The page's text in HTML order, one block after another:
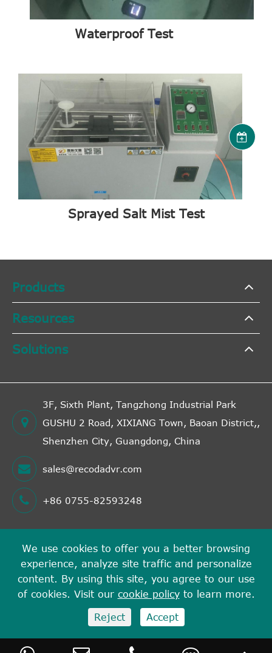
Waterproof Test
Sprayed Salt Mist Test
Products
Resources
Solutions
3F, Sixth Plant, Tangzhong Industrial Park
GUSHU 2 Road, XIXIANG Town, Baoan District,,
Shenzhen City, Guangdong, China
sales@recodadvr.com
+86 0755-82593248
Copyright ©
Shenzhen RECODA Technologies LimitedAll Rights
Reserved.
We use cookies to offer you a better browsing
experience, analyze site traffic and personalize
content. By using this site, you agree to our use
of cookies. Visit our cookie policyto learn more.
Reject Accept